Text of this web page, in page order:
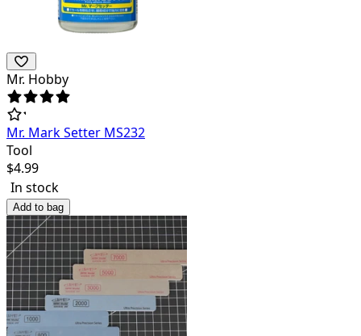
Mr. Hobby
Mr. Mark Setter MS232
Tool
$4.99
In stock
Add to bag